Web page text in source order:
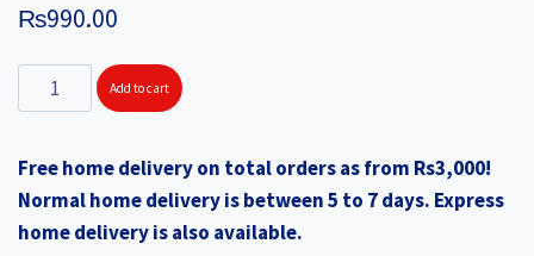
₨990.00
SOLITAIRE
Stainless
Spice
Box
D20cm
Add to cart
Free home delivery on total orders as from Rs3,000!
Normal home delivery is between 5 to 7 days. Express
home delivery is also available.